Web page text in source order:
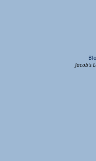
Jacob's